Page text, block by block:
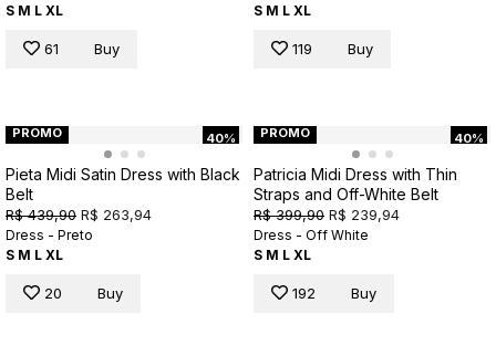
S M L XL
61 Buy
S M L XL
119 Buy
40%
PROMO
Pieta Midi Satin Dress with Black
Belt
R$ 439,90 R$ 263,94
Dress - Preto
S M L XL
20 Buy
40%
PROMO
Patricia Midi Dress with Thin
Straps and Off-White Belt
R$ 399,90 R$ 239,94
Dress - Off White
S M L XL
192 Buy